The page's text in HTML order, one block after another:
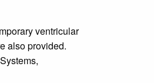
ventricular
also provided.